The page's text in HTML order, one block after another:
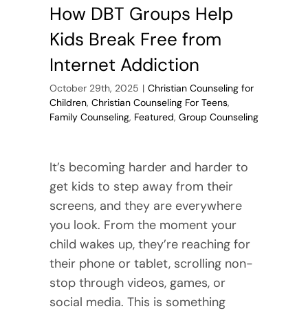
How DBT Groups Help
Kids Break Free from
Internet Addiction
October 29th, 2025 | Christian Counseling for
Children, Christian Counseling For Teens,
Family Counseling, Featured, Group Counseling
It’s becoming harder and harder to
get kids to step away from their
screens, and they are everywhere
you look. From the moment your
child wakes up, they’re reaching for
their phone or tablet, scrolling non-
stop through videos, games, or
social media. This is something